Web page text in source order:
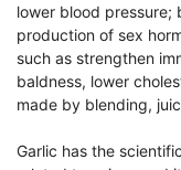
lower blood pressure;
production of sex
such as strengthen
baldness, lower
made by blending,
Garlic has the